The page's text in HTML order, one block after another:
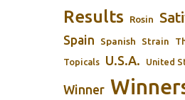
Results Rosin
Spain Spanish Strain
Topicals U.S.A. United
Winner